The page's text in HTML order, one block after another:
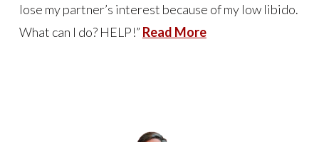
lose my partner’s interest because of my low libido.
What can I do? HELP!” Read More